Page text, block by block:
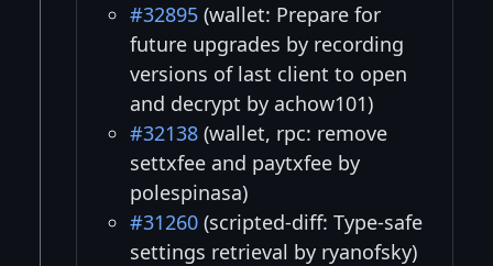
#32895 (wallet: Prepare for
future upgrades by recording
versions of last client to open
and decrypt by achow101)
#32138 (wallet, rpc: remove
settxfee and paytxfee by
polespinasa)
#31260 (scripted-diff: Type-safe
settings retrieval by ryanofsky)